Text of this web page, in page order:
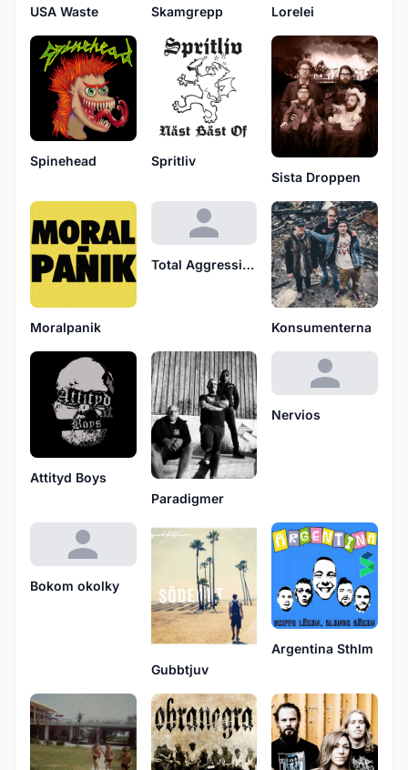
USA Waste Skamgrepp Lorelei
Spinehead
Spritliv
Sista Droppen
Moralpanik
Total Aggression
Konsumenterna
Attityd Boys
Paradigmer
Nervios
Bokom okolky
Gubbtjuv
Argentina Sthlm